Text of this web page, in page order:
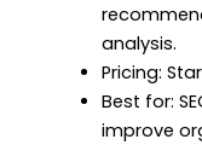
analysis.
Pricing:
Best for:
improve